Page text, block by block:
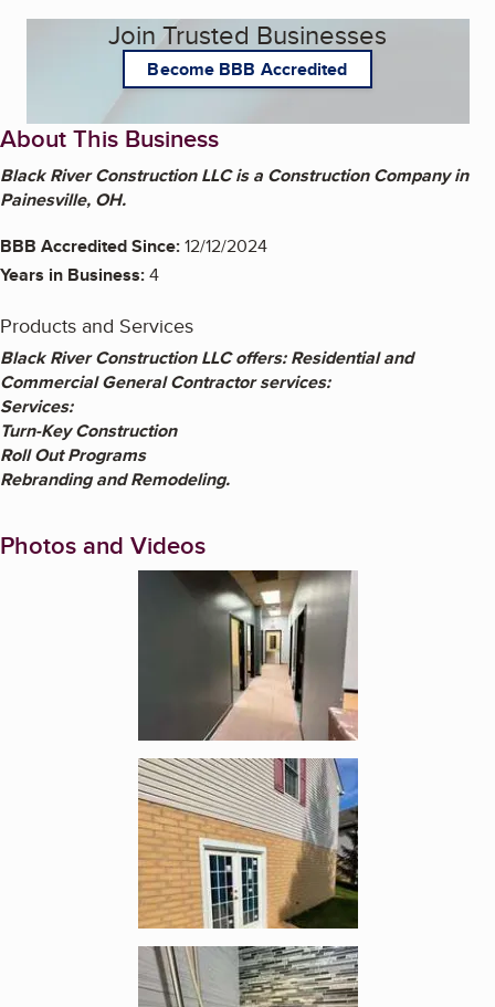
Join Trusted Businesses
Become BBB Accredited
About This Business
Black River Construction LLC is a Construction Company in
Painesville, OH.
BBB Accredited Since:12/12/2024
Years in Business:4
Products and Services
Black River Construction LLC offers: Residential and
Commercial General Contractor services:
Services:
Turn-Key Construction
Roll Out Programs
Rebranding and Remodeling.
Photos and Videos
Enlarge image, 1 of 5
Enlarge image, 2 of 5
Enlarge image, 3 of 5